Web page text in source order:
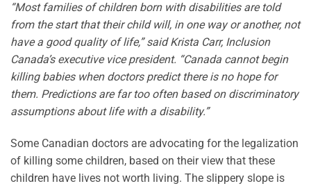
“Most families of children born with disabilities are told
from the start that their child will, in one way or another, not
have a good quality of life,” said Krista Carr, Inclusion
Canada’s executive vice president. “Canada cannot begin
killing babies when doctors predict there is no hope for
them. Predictions are far too often based on discriminatory
assumptions about life with a disability.”
Some Canadian doctors are advocating for the legalization
of killing some children, based on their view that these
children have lives not worth living. The slippery slope is